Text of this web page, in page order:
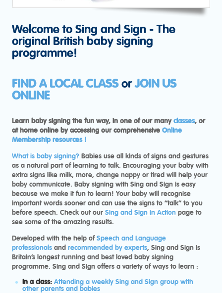
Welcome to Sing and Sign - The
original British baby signing
programme!
FIND A LOCAL CLASSorJOIN US
ONLINE
Learn baby signing the fun way, in one of our many classes, or
at home online by accessing our comprehensive Online
Membership resources !
What is baby signing? Babies use all kinds of signs and gestures
as a natural part of learning to talk. Encouraging your baby with
extra signs like milk, more, change nappy or tired will help your
baby communicate. Baby signing with Sing and Sign is easy
because we make it fun to learn! Your baby will recognise
important words sooner and can use the signs to “talk” to you
before speech. Check out our Sing and Sign in Action page to
see some of the amazing results.
Developed with the help of Speech and Language
professionals and recommended by experts, Sing and Sign is
Britain’s longest running and best loved baby signing
programme. Sing and Sign offers a variety of ways to learn :
In a class: Attending a weekly Sing and Sign group with
other parents and babies